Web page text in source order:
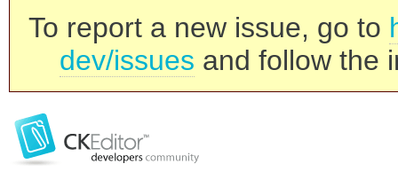
To report a new issue, go to
dev/issues and follow the